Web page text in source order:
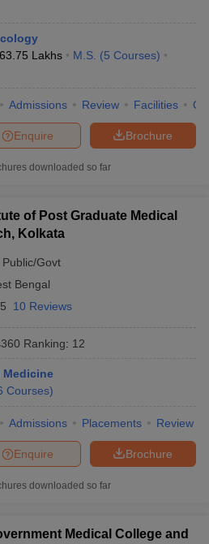
63.75 Lakhs M.S. (5 Courses)
Admissions Review Facilities
Brochure
Enquire
downloaded so far
of Post Graduate Medical
Kolkata
Public/Govt
Bengal
10 Reviews
Ranking: 12
Medicine
Courses)
Admissions Placements Review
Brochure
Enquire
downloaded so far
Medical College and